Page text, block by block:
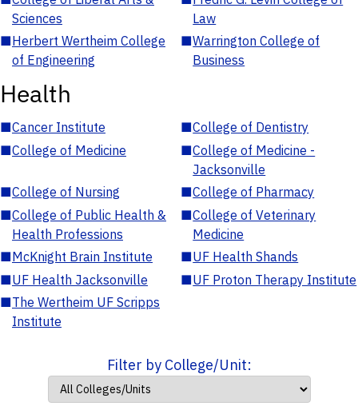
Sciences
Law
■Herbert Wertheim College
of Engineering
■Warrington College of
Business
Health
■Cancer Institute ■College of Dentistry
■College of Medicine ■College of Medicine -
Jacksonville
■College of Nursing ■College of Pharmacy
■College of Public Health &
Health Professions
■College of Veterinary
Medicine
■McKnight Brain Institute ■UF Health Shands
■UF Health Jacksonville ■UF Proton Therapy Institute
■The Wertheim UF Scripps
Institute
Filter by College/Unit: